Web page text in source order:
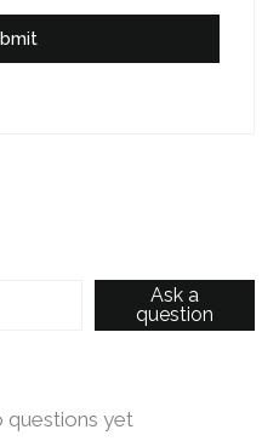
Ask a
question
questions yet